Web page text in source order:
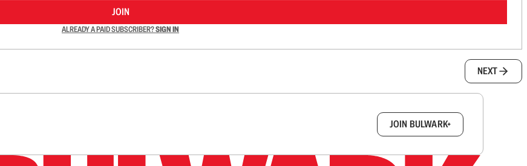
JOIN
ALREADY A PAID SUBSCRIBER?SIGN IN
NEXT
JOIN BULWARK+